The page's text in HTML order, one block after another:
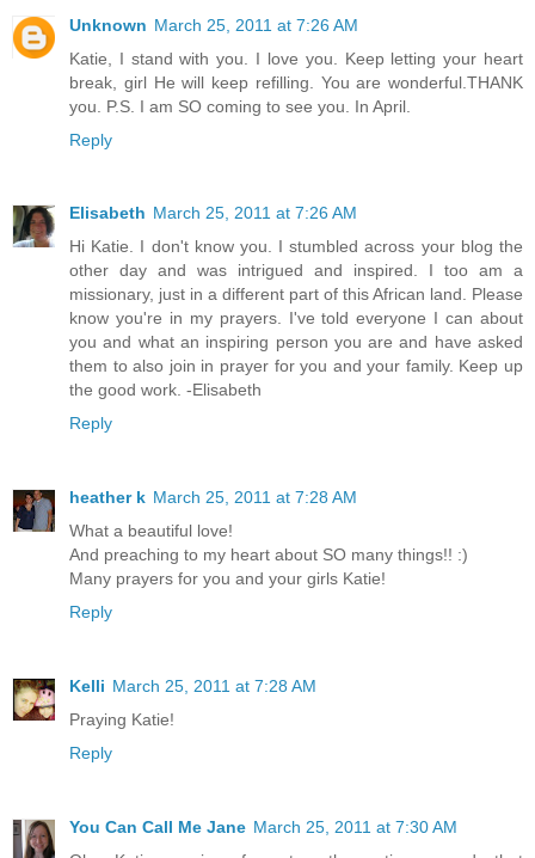
Unknown March 25, 2011 at 7:26 AM
Katie, I stand with you. I love you. Keep letting your heart
break, girl He will keep refilling. You are wonderful.THANK
you. P.S. I am SO coming to see you. In April.
Reply
Elisabeth March 25, 2011 at 7:26 AM
Hi Katie. I don't know you. I stumbled across your blog the
other day and was intrigued and inspired. I too am a
missionary, just in a different part of this African land. Please
know you're in my prayers. I've told everyone I can about
you and what an inspiring person you are and have asked
them to also join in prayer for you and your family. Keep up
the good work. -Elisabeth
Reply
heather k March 25, 2011 at 7:28 AM
What a beautiful love!
And preaching to my heart about SO many things!! :)
Many prayers for you and your girls Katie!
Reply
Kelli March 25, 2011 at 7:28 AM
Praying Katie!
Reply
You Can Call Me Jane March 25, 2011 at 7:30 AM